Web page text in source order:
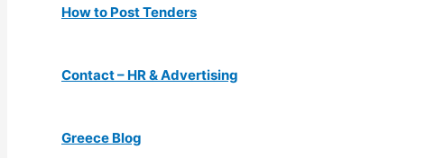
How to Post Tenders
Contact – HR & Advertising
Greece Blog